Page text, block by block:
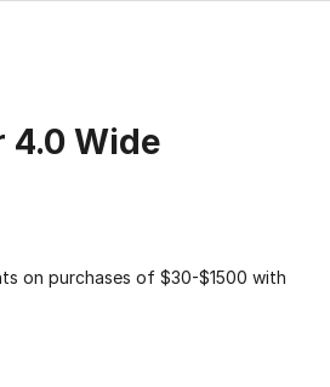
4.0 Wide
on purchases of $30-$1500 with